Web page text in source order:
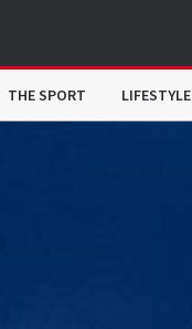
THE SPORT LIFESTYLE